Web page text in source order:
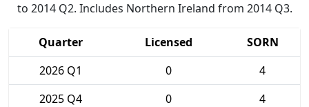
to 2014 Q2. Includes Northern Ireland from 2014 Q3.
Quarter Licensed
SORN
2026 Q1
0
4
2025 Q4
0
4